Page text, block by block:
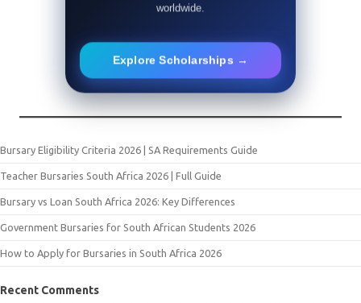
worldwide.
Explore Scholarships →
Bursary Eligibility Criteria 2026 | SA Requirements Guide
Teacher Bursaries South Africa 2026 | Full Guide
Bursary vs Loan South Africa 2026: Key Differences
Government Bursaries for South African Students 2026
How to Apply for Bursaries in South Africa 2026
Recent Comments